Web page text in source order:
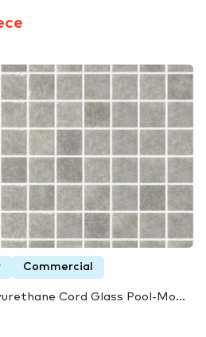
Commercial
Cord Glass Pool-Mo...